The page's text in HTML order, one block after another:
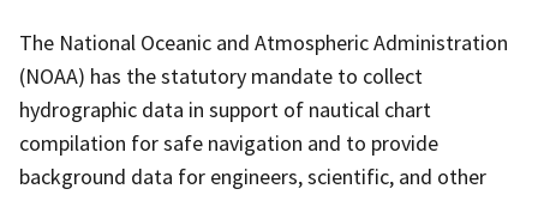
The National Oceanic and Atmospheric Administration
(NOAA) has the statutory mandate to collect
hydrographic data in support of nautical chart
compilation for safe navigation and to provide
background data for engineers, scientific, and other